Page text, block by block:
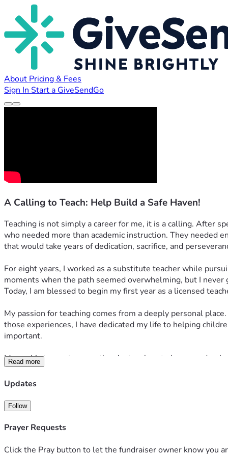
About Pricing & Fees
Sign In Start a GiveSendGo
A Calling to Teach: Help Build a Safe Haven!
Teaching is not simply a career for me, it is a calling. After
who needed more than academic instruction. They needed
that would take years of dedication, sacrifice, and
For eight years, I worked as a substitute teacher while
moments when the path seemed overwhelming, but I
Today, I am blessed to begin my first year as a licensed
My passion for teaching comes from a deeply personal
those experiences, I have dedicated my life to helping
important.
My goal is to create more than just a place to learn
their potential. I want my classroom to be a safe haven
job to me,  but simply put, a calling and the most
during the summer months, and I will not receive my first
comfortable, and fully equipped with the supplies and
Essential classroom supplies
Read more
Updates
Follow
Prayer Requests
Click the Pray button to let the fundraiser owner know you